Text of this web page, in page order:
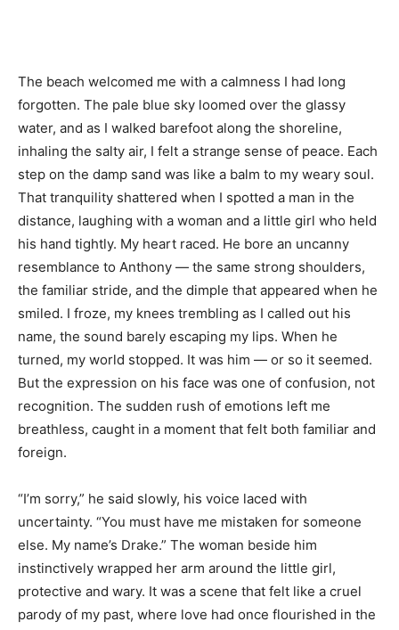
The beach welcomed me with a calmness I had long
forgotten. The pale blue sky loomed over the glassy
water, and as I walked barefoot along the shoreline,
inhaling the salty air, I felt a strange sense of peace. Each
step on the damp sand was like a balm to my weary soul.
That tranquility shattered when I spotted a man in the
distance, laughing with a woman and a little girl who held
his hand tightly. My heart raced. He bore an uncanny
resemblance to Anthony — the same strong shoulders,
the familiar stride, and the dimple that appeared when he
smiled. I froze, my knees trembling as I called out his
name, the sound barely escaping my lips. When he
turned, my world stopped. It was him — or so it seemed.
But the expression on his face was one of confusion, not
recognition. The sudden rush of emotions left me
breathless, caught in a moment that felt both familiar and
foreign.
“I’m sorry,” he said slowly, his voice laced with
uncertainty. “You must have me mistaken for someone
else. My name’s Drake.” The woman beside him
instinctively wrapped her arm around the little girl,
protective and wary. It was a scene that felt like a cruel
parody of my past, where love had once flourished in the